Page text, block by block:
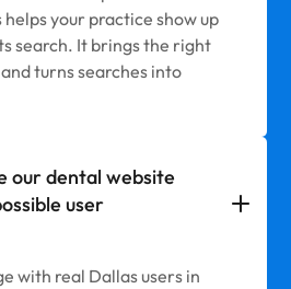
your practice show up
search. It brings the right
turns searches into
our dental website
user
with real Dallas users in